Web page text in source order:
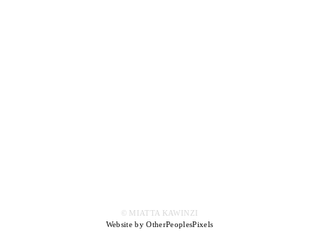
© MIATTA KAWINZI
Website by OtherPeoplesPixels